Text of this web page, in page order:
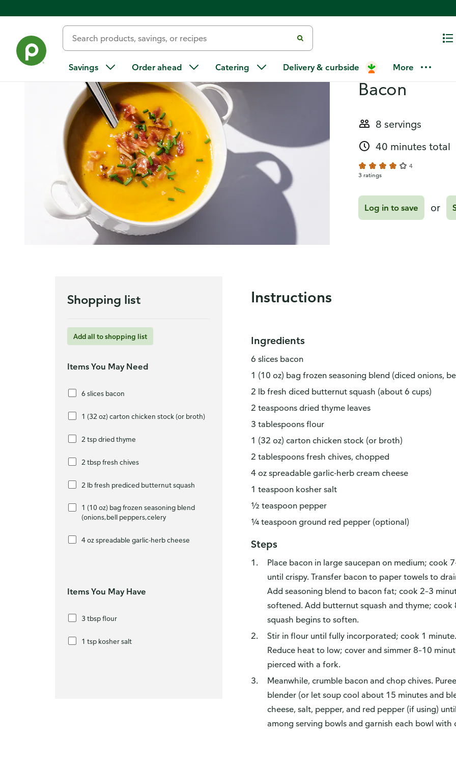
Savings Order ahead Catering Delivery & curbside More
Creamy
Bacon
8 servings
40 minutes total
4
3 ratings
Log in to save or
Shopping list
Add all to shopping list
Items You May Need
6 slices bacon
1 (32 oz) carton chicken stock (or broth)
2 tsp dried thyme
2 tbsp fresh chives
2 lb fresh prediced butternut squash
1 (10 oz) bag frozen seasoning blend
(onions,bell peppers,celery
4 oz spreadable garlic-herb cheese
Items You May Have
3 tbsp flour
1 tsp kosher salt
Instructions
Ingredients
6 slices bacon
1 (10 oz) bag frozen seasoning blend (diced onions,
2 lb fresh diced butternut squash (about 6 cups)
2 teaspoons dried thyme leaves
3 tablespoons flour
1 (32 oz) carton chicken stock (or broth)
2 tablespoons fresh chives, chopped
4 oz spreadable garlic-herb cream cheese
1 teaspoon kosher salt
½ teaspoon pepper
¼ teaspoon ground red pepper (optional)
Steps
Place bacon in large saucepan on medium; cook
until crispy. Transfer bacon to paper towels to
Add seasoning blend to bacon fat; cook 2–3
softened. Add butternut squash and thyme; cook
squash begins to soften.
Stir in flour until fully incorporated; cook 1
Reduce heat to low; cover and simmer 8–10
pierced with a fork.
Meanwhile, crumble bacon and chop chives.
blender (or let soup cool about 15 minutes and
cheese, salt, pepper, and red pepper (if using)
among serving bowls and garnish each bowl with